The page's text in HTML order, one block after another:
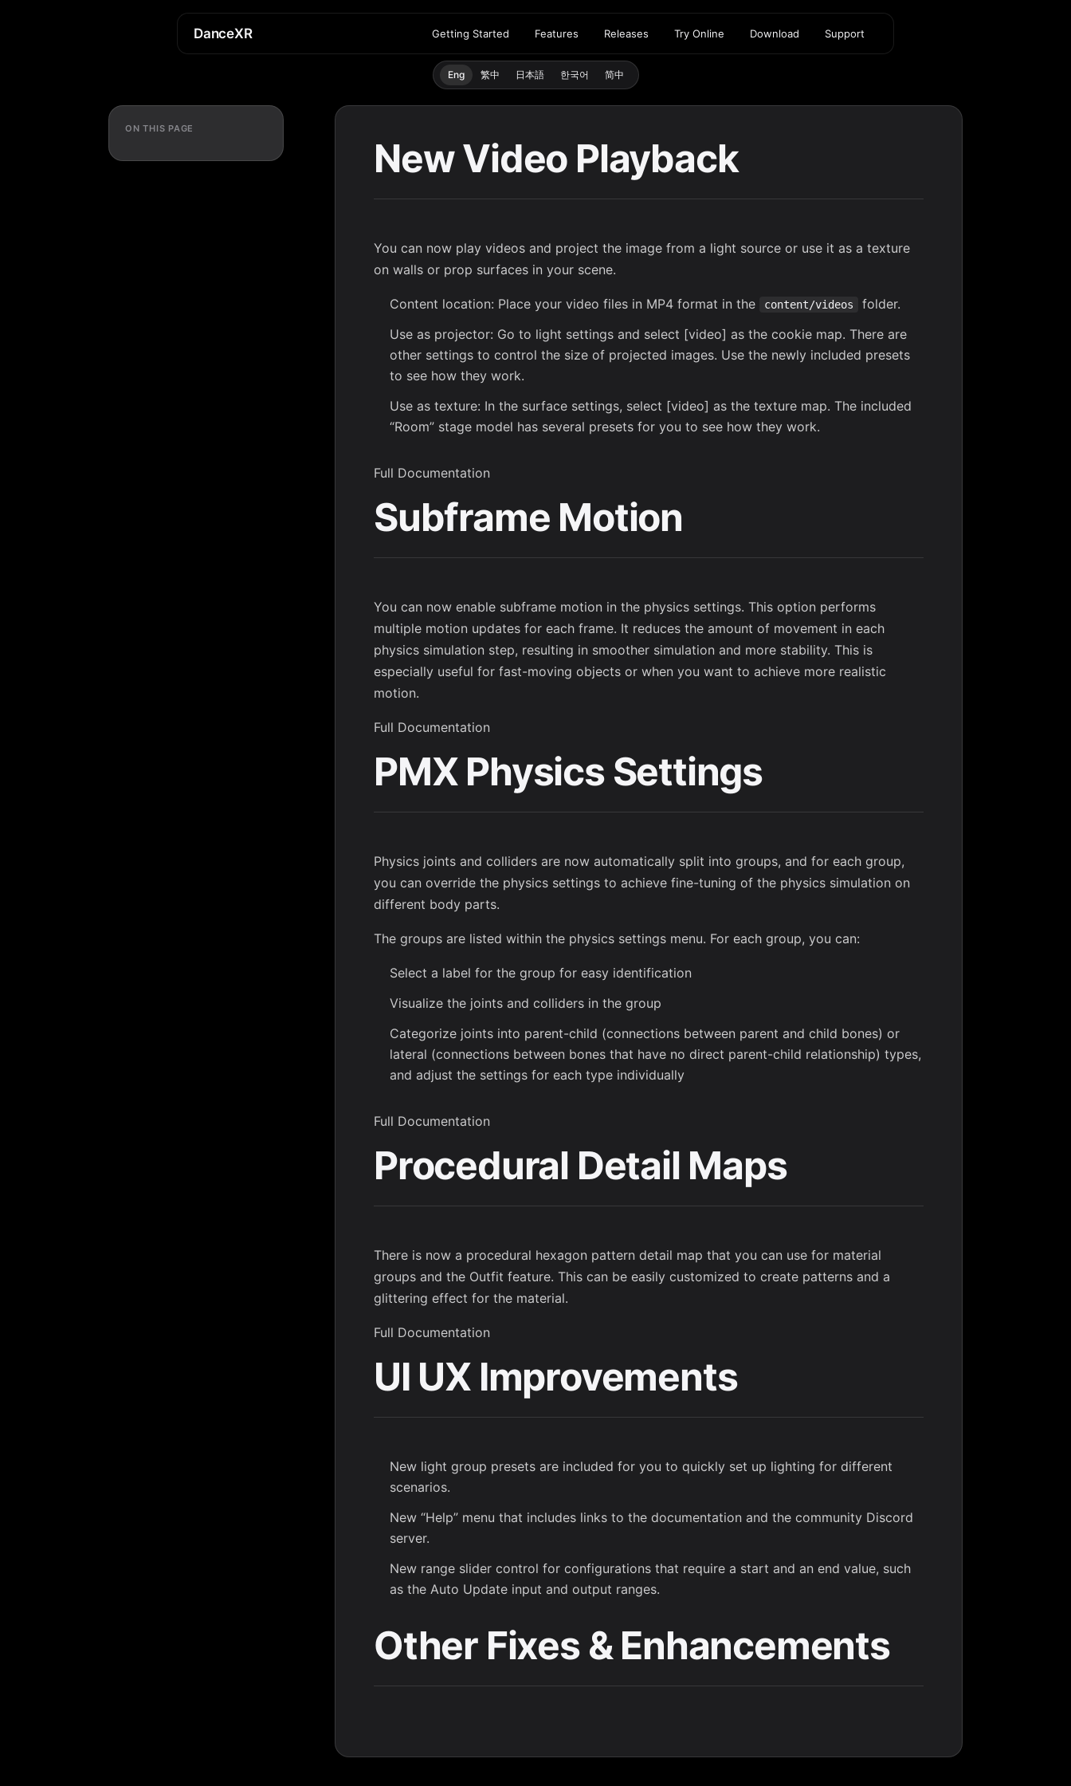
DanceXR Getting Started Features Releases Try Online Download Support
Eng 繁中 日本語 한국어 简中
ON THIS PAGE
New Video Playback
You can now play videos and project the image from a light source or use it as a texture
on walls or prop surfaces in your scene.
Content location: Place your video files in MP4 format in the content/videos
folder.
Use as projector: Go to light settings and select [video] as the cookie map. There are
other settings to control the size of projected images. Use the newly included presets
to see how they work.
Use as texture: In the surface settings, select [video] as the texture map. The included
“Room” stage model has several presets for you to see how they work.
Full Documentation
Subframe Motion
You can now enable subframe motion in the physics settings. This option performs
multiple motion updates for each frame. It reduces the amount of movement in each
physics simulation step, resulting in smoother simulation and more stability. This is
especially useful for fast-moving objects or when you want to achieve more realistic
motion.
Full Documentation
PMX Physics Settings
Physics joints and colliders are now automatically split into groups, and for each group,
you can override the physics settings to achieve fine-tuning of the physics simulation on
different body parts.
The groups are listed within the physics settings menu. For each group, you can:
Select a label for the group for easy identification
Visualize the joints and colliders in the group
Categorize joints into parent-child (connections between parent and child bones) or
lateral (connections between bones that have no direct parent-child relationship) types,
and adjust the settings for each type individually
Full Documentation
Procedural Detail Maps
There is now a procedural hexagon pattern detail map that you can use for material
groups and the Outfit feature. This can be easily customized to create patterns and a
glittering effect for the material.
Full Documentation
UI UX Improvements
New light group presets are included for you to quickly set up lighting for different
scenarios.
New “Help” menu that includes links to the documentation and the community Discord
server.
New range slider control for configurations that require a start and an end value, such
as the Auto Update input and output ranges.
Other Fixes & Enhancements